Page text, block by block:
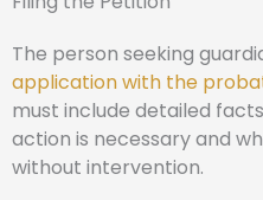
The person seeking
application with the
must include detailed
action is necessary and
without intervention.